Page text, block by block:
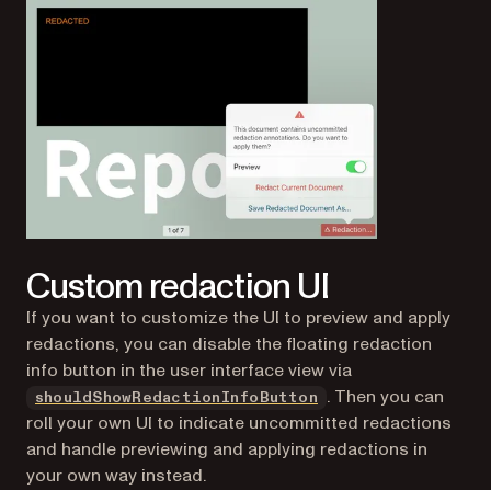
Custom redaction UI
If you want to customize the UI to preview and apply
redactions, you can disable the floating redaction
info button in the user interface view via
shouldShowRedactionInfoButton
. Then you can
roll your own UI to indicate uncommitted redactions
and handle previewing and applying redactions in
your own way instead.